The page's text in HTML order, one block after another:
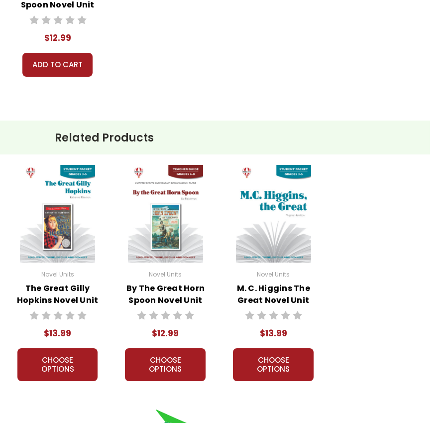
Spoon Novel Unit
Teacher Guide
$12.99
ADD TO CART
Related Products
Novel Units
The Great Gilly
Hopkins Novel Unit
Student Packet
$13.99
CHOOSE
OPTIONS
Novel Units
By The Great Horn
Spoon Novel Unit
Teacher Guide
$12.99
CHOOSE
OPTIONS
Novel Units
M. C. Higgins The
Great Novel Unit
Student Packet
$13.99
CHOOSE
OPTIONS